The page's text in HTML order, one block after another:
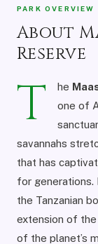
PARK OVERVIEW
About
Reserve
T he
one of
savannahs
that has
for generations.
the Tanzanian
extension of
of the planet’s